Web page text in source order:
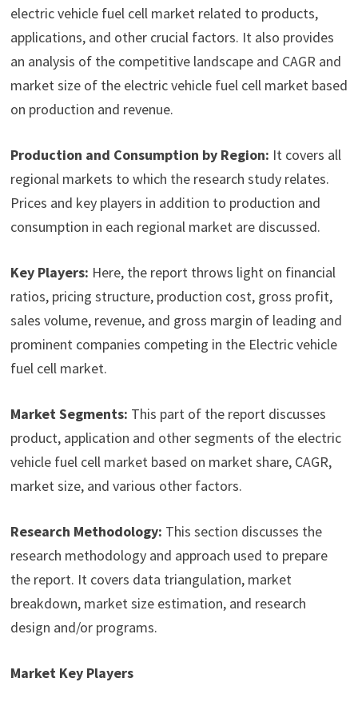
electric vehicle fuel cell market related to products,
applications, and other crucial factors. It also provides
an analysis of the competitive landscape and CAGR and
market size of the electric vehicle fuel cell market based
on production and revenue.
Production and Consumption by Region: It covers all
regional markets to which the research study relates.
Prices and key players in addition to production and
consumption in each regional market are discussed.
Key Players: Here, the report throws light on financial
ratios, pricing structure, production cost, gross profit,
sales volume, revenue, and gross margin of leading and
prominent companies competing in the Electric vehicle
fuel cell market.
Market Segments: This part of the report discusses
product, application and other segments of the electric
vehicle fuel cell market based on market share, CAGR,
market size, and various other factors.
Research Methodology: This section discusses the
research methodology and approach used to prepare
the report. It covers data triangulation, market
breakdown, market size estimation, and research
design and/or programs.
Market Key Players